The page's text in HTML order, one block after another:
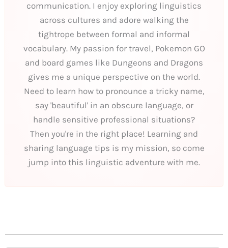
communication. I enjoy exploring linguistics
across cultures and adore walking the
tightrope between formal and informal
vocabulary. My passion for travel, Pokemon GO
and board games like Dungeons and Dragons
gives me a unique perspective on the world.
Need to learn how to pronounce a tricky name,
say 'beautiful' in an obscure language, or
handle sensitive professional situations?
Then you're in the right place! Learning and
sharing language tips is my mission, so come
jump into this linguistic adventure with me.